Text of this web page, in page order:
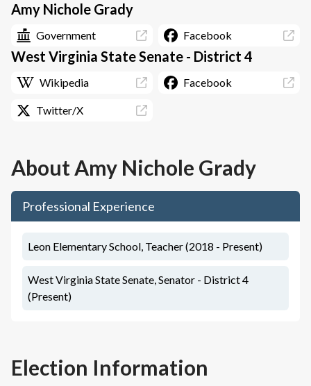
Amy Nichole Grady
Government Facebook
West Virginia State Senate - District 4
Wikipedia Facebook
Twitter/X
About Amy Nichole Grady
Professional Experience
Leon Elementary School, Teacher (2018 - Present)
West Virginia State Senate, Senator - District 4
(Present)
Election Information